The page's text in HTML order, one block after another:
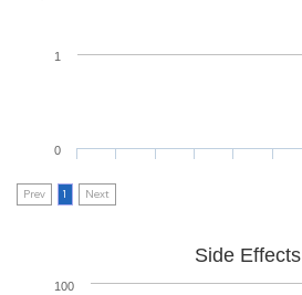
0
1
Prev 1 Next
Side Effects
100